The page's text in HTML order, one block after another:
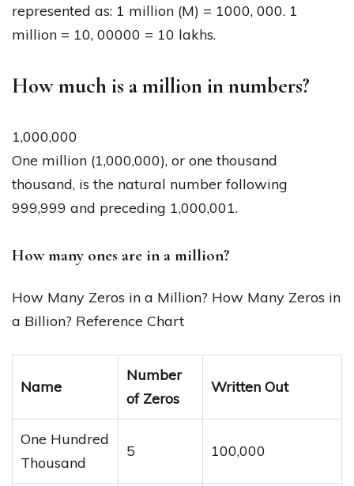
represented as: 1 million (M) = 1000, 000. 1
million = 10, 00000 = 10 lakhs.
How much is a million in numbers?
1,000,000
One million (1,000,000), or one thousand
thousand, is the natural number following
999,999 and preceding 1,000,001.
How many ones are in a million?
How Many Zeros in a Million? How Many Zeros in
a Billion? Reference Chart
Name
Number
of Zeros
Written Out
One Hundred
Thousand
5 100,000